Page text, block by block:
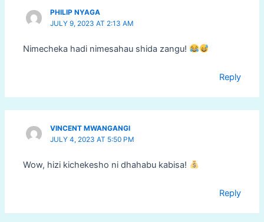
PHILIP NYAGA
JULY 9, 2023 AT 2:13 AM
Nimecheka hadi nimesahau shida zangu!
Reply
VINCENT MWANGANGI
JULY 4, 2023 AT 5:50 PM
Wow, hizi kichekesho ni dhahabu kabisa!
Reply